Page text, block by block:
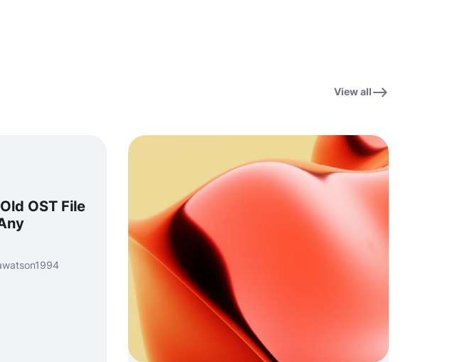
View all
OST File